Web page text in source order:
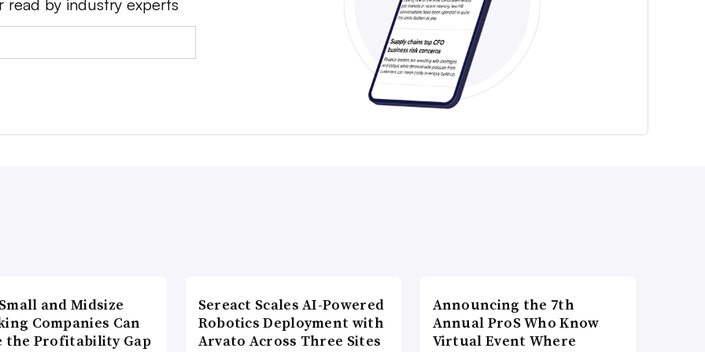
by industry experts
and Midsize
Companies Can
the Profitability Gap
Sereact Scales AI-Powered
Robotics Deployment with
Arvato Across Three Sites
Announcing the 7th
Annual ProS Who Know
Virtual Event Where